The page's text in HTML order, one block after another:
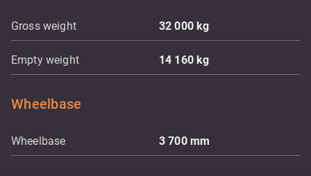
Gross weight 32 000kg
Empty weight 14 160kg
Wheelbase
Wheelbase 3 700 mm